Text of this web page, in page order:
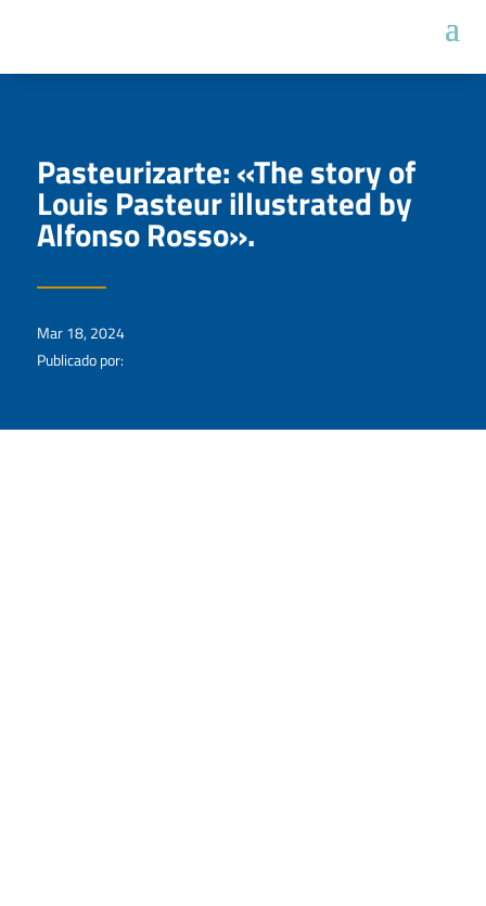
Pasteurizarte: «The story of
Louis Pasteur illustrated by
Alfonso Rosso».
Mar 18, 2024
Publicado por: